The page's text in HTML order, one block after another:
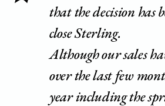
that the decision has
close Sterling.
Although our sales
over the last few
year including the